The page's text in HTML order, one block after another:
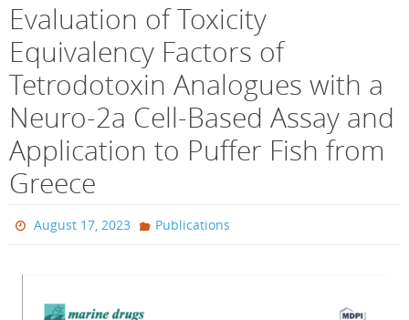
Evaluation of Toxicity
Equivalency Factors of
Tetrodotoxin Analogues with a
Neuro-2a Cell-Based Assay and
Application to Puffer Fish from
Greece
August 17, 2023 Publications